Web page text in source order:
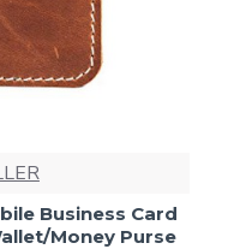
Business Card
Money Purse